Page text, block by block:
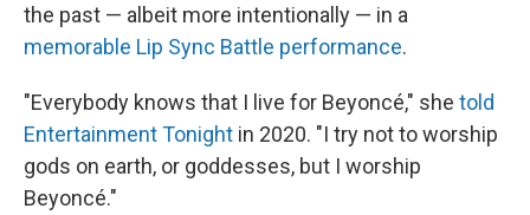
the past — albeit more intentionally — in a
memorable Lip Sync Battle performance.
"Everybody knows that I live for Beyoncé," she told
Entertainment Tonight in 2020. "I try not to worship
gods on earth, or goddesses, but I worship
Beyoncé."